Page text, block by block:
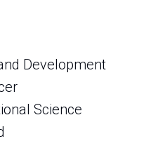
Development
Science